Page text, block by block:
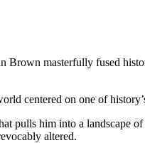
masterfully fused
centered on one of
him into a landscape
altered.